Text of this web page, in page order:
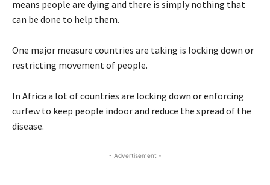
means people are dying and there is simply nothing that
can be done to help them.
One major measure countries are taking is locking down or
restricting movement of people.
In Africa a lot of countries are locking down or enforcing
curfew to keep people indoor and reduce the spread of the
disease.
- Advertisement -